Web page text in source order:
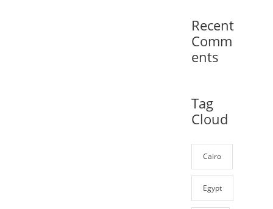
Recent
Comm
ents
Tag
Cloud
Cairo
Egypt